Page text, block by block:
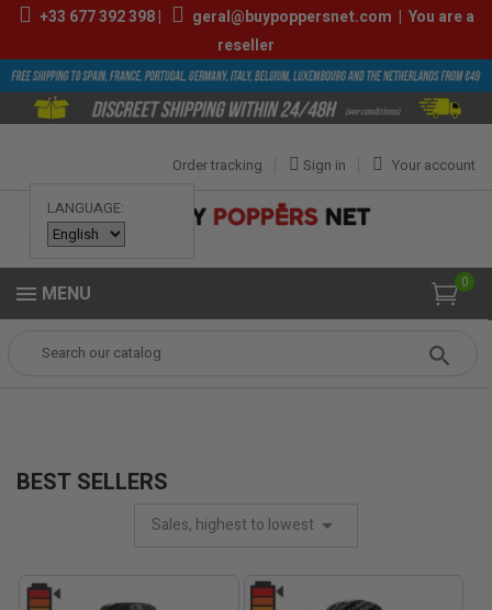
+33 677 392 398| geral@buypoppersnet.com | You are a
reseller
LANGUAGE:
Your account
Sign in
Order tracking
0
MENU
Best sellers
BEST SELLERS
Sales, highest to lowest